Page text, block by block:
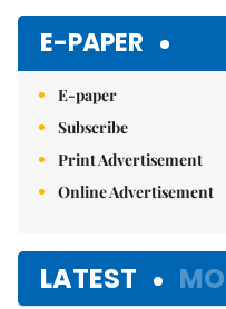
E-PAPER
E-paper
Subscribe
Print Advertisement
Online Advertisement
LATEST